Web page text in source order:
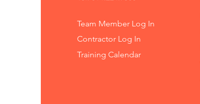
Team Member Log In
Contractor Log In
Training Calendar